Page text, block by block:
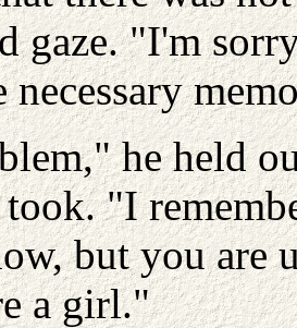
gaze. "I'm
he held
"I
but you are
a girl."